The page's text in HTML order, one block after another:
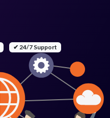
✔ 24/7 Support